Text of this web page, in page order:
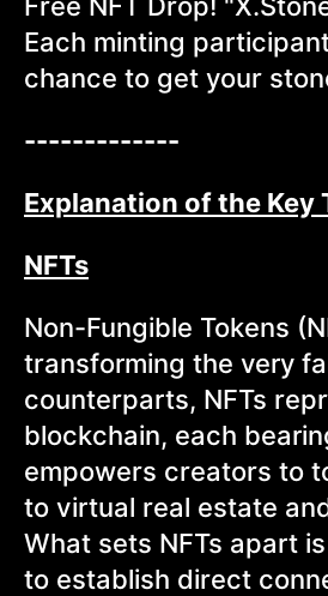
Each minting
chance to get your
-------------
Explanation of the Key
NFTs
Non-Fungible Tokens
transforming the very
counterparts, NFTs
blockchain, each
empowers creators to
to virtual real estate
What sets NFTs apart
to establish direct